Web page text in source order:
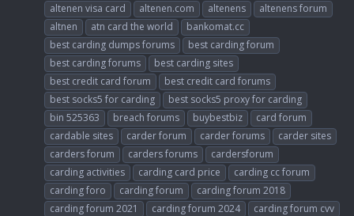
altenen visa card
altenen.com altenens
altenens forum
altnen
atn card the world
bankomat.cc
best carding dumps forums
best carding forum
best carding forums
best carding sites
best credit card forum
best credit card forums
best socks5 for carding
best socks5 proxy for carding
bin 525363
breach forums buybestbiz
card forum
cardable sites
carder forum carder forums
carder sites
carders forum
carders forums
cardersforum
carding activities
carding card price
carding cc forum
carding foro
carding forum
carding forum 2018
carding forum 2021
carding forum 2024
carding forum cvv